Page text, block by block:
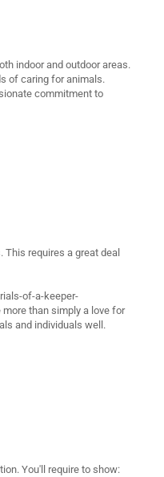
indoor and outdoor areas.
of caring for animals.
commitment to
requires a great deal
of-a-keeper-
than simply a love for
and individuals well.
You'll require to show: